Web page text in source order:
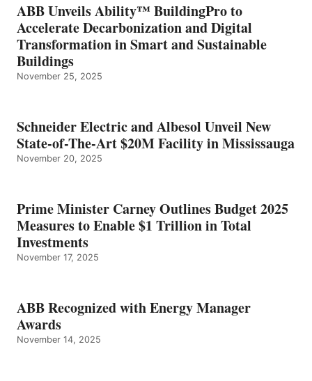
ABB Unveils Ability™ BuildingPro to
Accelerate Decarbonization and Digital
Transformation in Smart and Sustainable
Buildings
November 25, 2025
Schneider Electric and Albesol Unveil New
State-of-The-Art $20M Facility in Mississauga
November 20, 2025
Prime Minister Carney Outlines Budget 2025
Measures to Enable $1 Trillion in Total
Investments
November 17, 2025
ABB Recognized with Energy Manager
Awards
November 14, 2025